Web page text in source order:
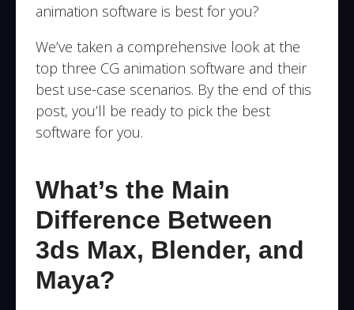
animation software is best for you?
We’ve taken a comprehensive look at the
top three CG animation software and their
best use-case scenarios. By the end of this
post, you’ll be ready to pick the best
software for you.
What’s the Main
Difference Between
3ds Max, Blender, and
Maya?